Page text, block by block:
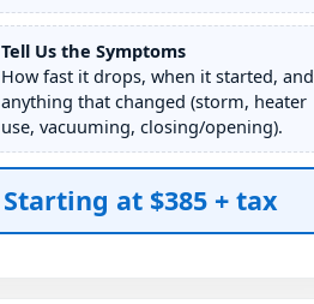
Tell Us the Symptoms
How fast it drops, when it started, and
anything that changed (storm, heater
use, vacuuming, closing/opening).
Starting at $385 + tax